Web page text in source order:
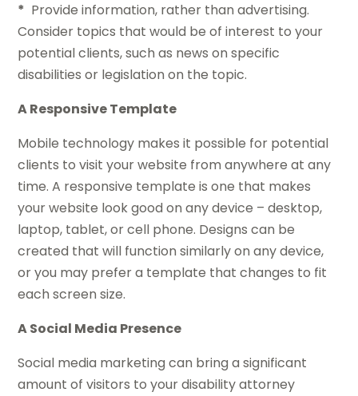
* Provide information, rather than advertising.
Consider topics that would be of interest to your
potential clients, such as news on specific
disabilities or legislation on the topic.
A Responsive Template
Mobile technology makes it possible for potential
clients to visit your website from anywhere at any
time. A responsive template is one that makes
your website look good on any device – desktop,
laptop, tablet, or cell phone. Designs can be
created that will function similarly on any device,
or you may prefer a template that changes to fit
each screen size.
A Social Media Presence
Social media marketing can bring a significant
amount of visitors to your disability attorney